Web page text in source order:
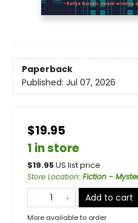
Paperback
Published: Jul 07, 2026
$19.95
1 in store
$19.95US list price
Store Location: Fiction -
Add to cart
More available to order